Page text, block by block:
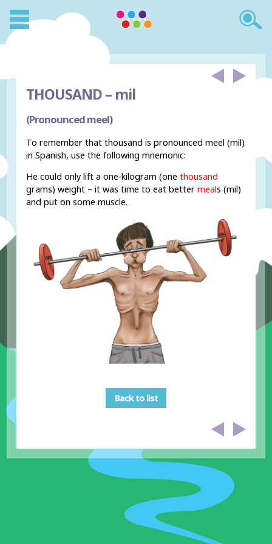
THOUSAND – mil
(Pronounced meel)
To remember that thousand is pronounced meel (mil)
in Spanish, use the following mnemonic:
He could only lift a one-kilogram (one thousand
grams) weight – it was time to eat bettermeals (mil)
and put on some muscle.
Back to list